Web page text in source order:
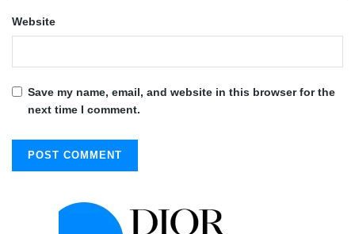
Website
Save my name, email, and website in this browser for the
next time I comment.